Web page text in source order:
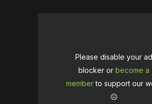
Please disable your ad
blocker or become a
memberto support our
☹️